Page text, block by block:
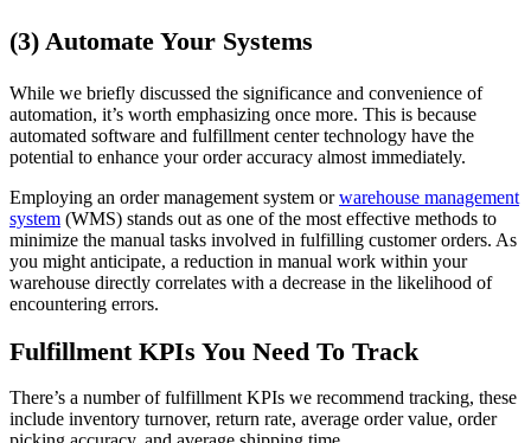
(3) Automate Your Systems
While we briefly discussed the significance and convenience of
automation, it’s worth emphasizing once more. This is because
automated software and fulfillment center technology have the
potential to enhance your order accuracy almost immediately.
Employing an order management system orwarehouse management
system (WMS) stands out as one of the most effective methods to
minimize the manual tasks involved in fulfilling customer orders. As
you might anticipate, a reduction in manual work within your
warehouse directly correlates with a decrease in the likelihood of
encountering errors.
Fulfillment KPIs You Need To Track
There’s a number of fulfillment KPIs we recommend tracking, these
include inventory turnover, return rate, average order value, order